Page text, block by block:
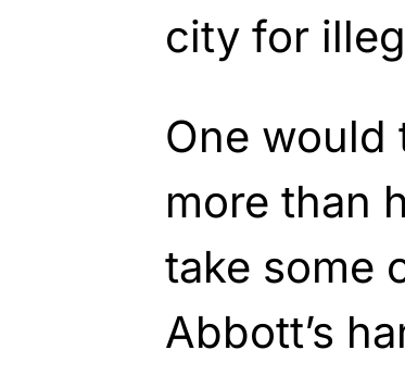
city for
One
more than
take some
Abbott’s